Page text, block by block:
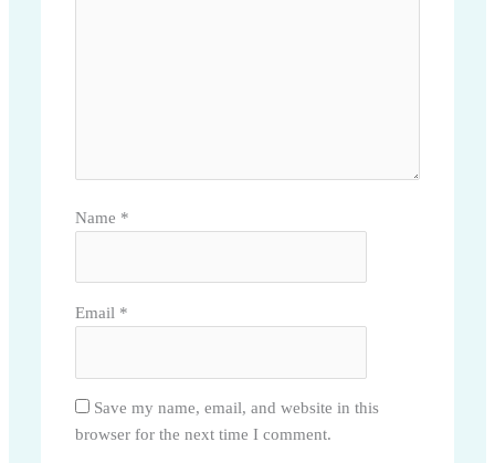
Name *
Email *
Save my name, email, and website in this
browser for the next time I comment.